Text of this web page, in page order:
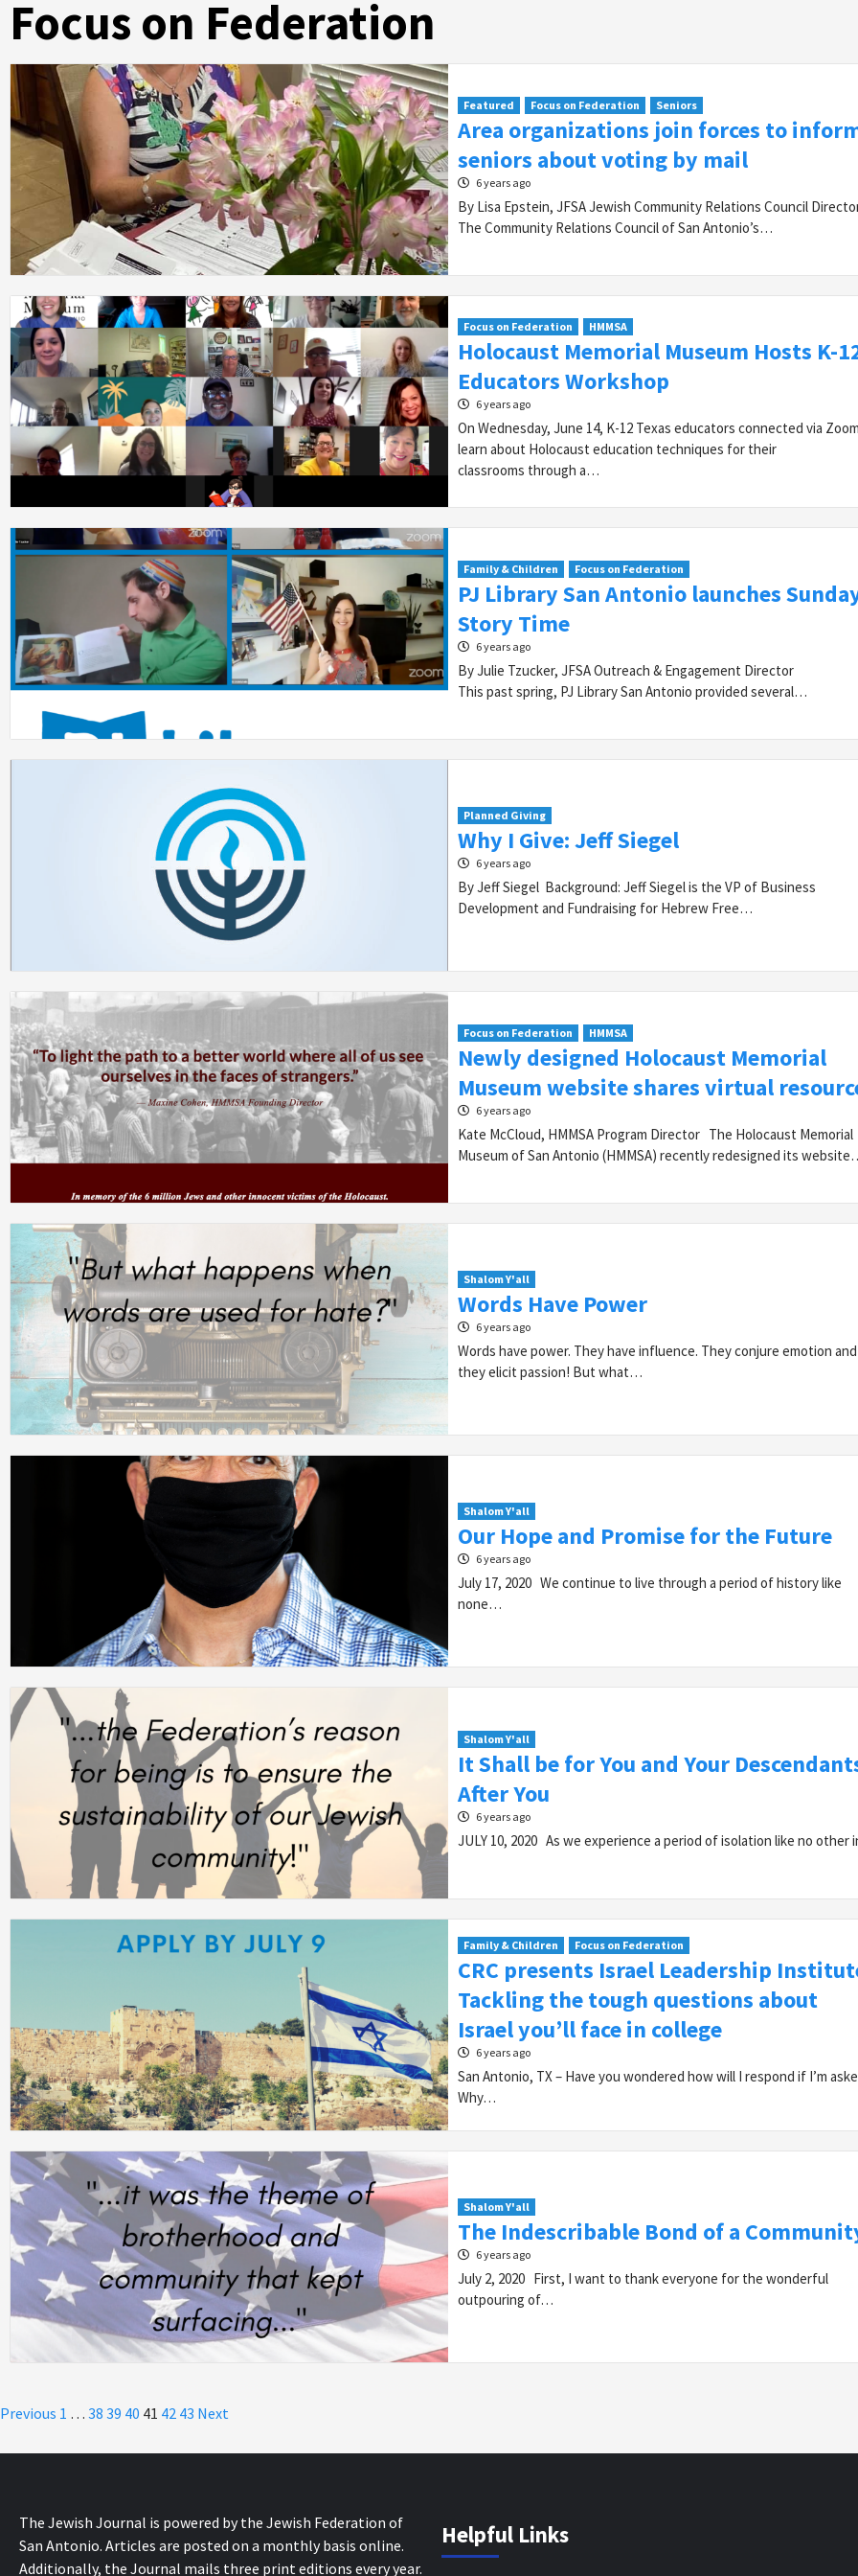
Focus on Federation
Featured Focus on Federation Seniors
Area organizations join forces to
seniors about voting by mail
6 years ago
By Lisa Epstein, JFSA Jewish Community Relations Council
The Community Relations Council of San Antonio’s…
Focus on Federation HMMSA
Holocaust Memorial Museum Hosts K-
Educators Workshop
6 years ago
On Wednesday, June 14, K-12 Texas educators connected via
learn about Holocaust education techniques for their
classrooms through a…
Family & Children Focus on Federation
PJ Library San Antonio launches
Story Time
6 years ago
By Julie Tzucker, JFSA Outreach & Engagement Director
This past spring, PJ Library San Antonio provided several…
Planned Giving
Why I Give: Jeff Siegel
6 years ago
By Jeff Siegel Background: Jeff Siegel is the VP of Business
Development and Fundraising for Hebrew Free…
Focus on Federation HMMSA
Newly designed Holocaust Memorial
Museum website shares virtual
6 years ago
Kate McCloud, HMMSA Program Director The Holocaust Memorial
Museum of San Antonio (HMMSA) recently redesigned its
Shalom Y'all
Words Have Power
6 years ago
Words have power. They have influence. They conjure emotion and
they elicit passion! But what…
Shalom Y'all
Our Hope and Promise for the Future
6 years ago
July 17, 2020 We continue to live through a period of history like
none…
Shalom Y'all
It Shall be for You and Your
After You
6 years ago
JULY 10, 2020 As we experience a period of isolation like no
Family & Children Focus on Federation
CRC presents Israel Leadership
Tackling the tough questions about
Israel you’ll face in college
6 years ago
San Antonio, TX – Have you wondered how will I respond if I’m
Why…
Shalom Y'all
The Indescribable Bond of a
6 years ago
July 2, 2020 First, I want to thank everyone for the wonderful
outpouring of…
Posts
pagination
Previous 1 … 38 39 40 41 42 43 Next
The Jewish Journal is powered by the Jewish Federation of
San Antonio. Articles are posted on a monthly basis online.
Additionally, the Journal mails three print editions every year.
Helpful Links